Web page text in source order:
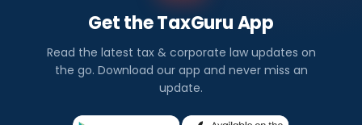
Get the TaxGuru App
Read the latest tax & corporate law updates on
the go. Download our app and never miss an
update.